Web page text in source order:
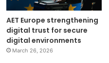
AET Europe strengthening
digital trust for secure
digital environments
March 26, 2026